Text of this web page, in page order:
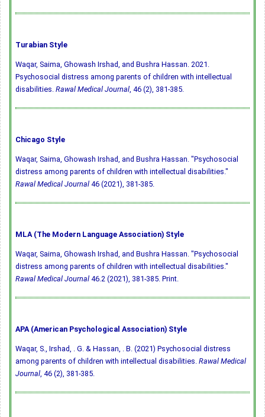
Turabian Style
Waqar, Saima, Ghowash Irshad, and Bushra Hassan. 2021.
Psychosocial distress among parents of children with intellectual
disabilities. Rawal Medical Journal, 46 (2), 381-385.
Chicago Style
Waqar, Saima, Ghowash Irshad, and Bushra Hassan. "Psychosocial
distress among parents of children with intellectual disabilities."
Rawal Medical Journal 46 (2021), 381-385.
MLA (The Modern Language Association) Style
Waqar, Saima, Ghowash Irshad, and Bushra Hassan. "Psychosocial
distress among parents of children with intellectual disabilities."
Rawal Medical Journal 46.2 (2021), 381-385. Print.
APA (American Psychological Association) Style
Waqar, S., Irshad, . G. & Hassan, . B. (2021) Psychosocial distress
among parents of children with intellectual disabilities. Rawal Medical
Journal, 46 (2), 381-385.